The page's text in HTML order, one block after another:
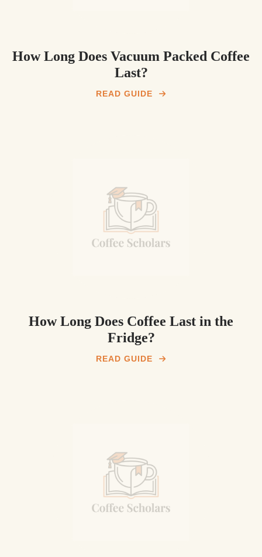
How Long Does Vacuum Packed Coffee
Last?
READ GUIDE
How Long Does Coffee Last in the
Fridge?
READ GUIDE